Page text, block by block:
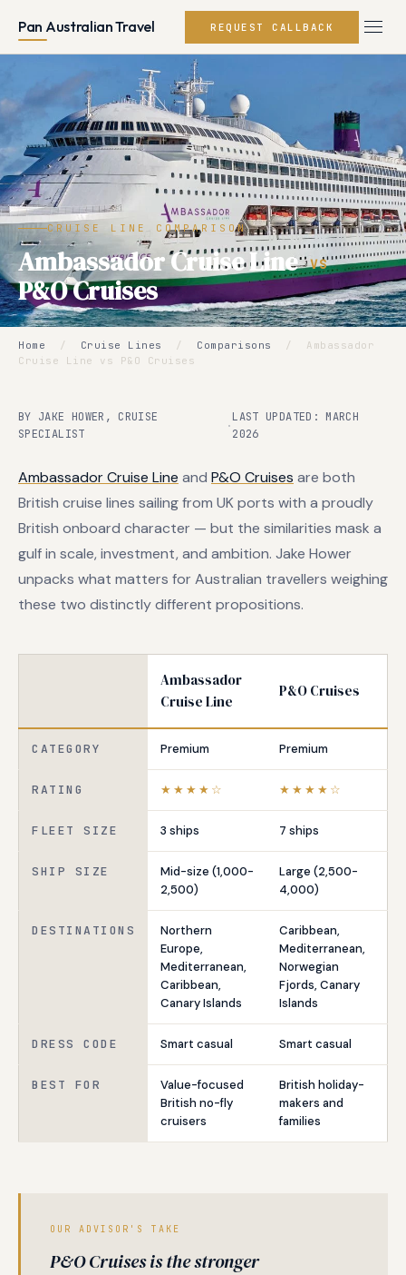
Pan Australian Travel REQUEST CALLBACK
CRUISE LINE COMPARISON
Ambassador Cruise Line VS
P&O Cruises
Home / Cruise Lines / Comparisons /
Ambassador
Cruise Line vs P&O Cruises
BY JAKE HOWER, CRUISE
SPECIALIST
·
LAST UPDATED: MARCH
2026
Ambassador Cruise Line and P&O Cruises are both
British cruise lines sailing from UK ports with a proudly
British onboard character — but the similarities mask a
gulf in scale, investment, and ambition. Jake Hower
unpacks what matters for Australian travellers weighing
these two distinctly different propositions.
Ambassador
Cruise Line
P&O Cruises
CATEGORY Premium Premium
RATING ★★★★☆ ★★★★☆
FLEET SIZE 3 ships 7 ships
SHIP SIZE
Mid-size (1,000-
2,500)
Large (2,500-
4,000)
DESTINATIONS
Northern
Europe,
Mediterranean,
Caribbean,
Canary Islands
Caribbean,
Mediterranean,
Norwegian
Fjords, Canary
Islands
DRESS CODE Smart casual Smart casual
BEST FOR
Value-focused
British no-fly
cruisers
British holiday-
makers and
families
OUR ADVISOR'S TAKE
P&O Cruises is the stronger